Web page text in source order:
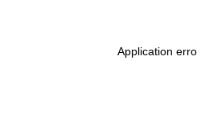
Application